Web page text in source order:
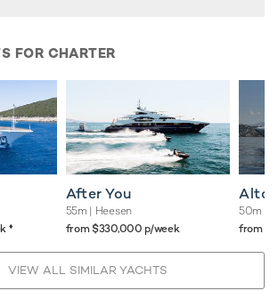
FOR CHARTER
♦︎
After You
55m | Heesen
from $330,000 p/week
50m
from
VIEW ALL SIMILAR YACHTS